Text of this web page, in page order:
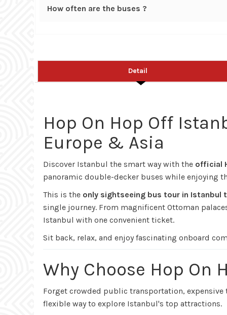
How often are the buses ?
Detail
Hop On Hop Off
Europe & Asia
Discover Istanbul the smart way with the official
panoramic double-decker buses while enjoying
This is the only sightseeing bus tour in Istanbul
single journey. From magnificent Ottoman
Istanbul with one convenient ticket.
Sit back, relax, and enjoy fascinating onboard
Why Choose Hop On
Forget crowded public transportation, expensive
flexible way to explore Istanbul's top attractions.